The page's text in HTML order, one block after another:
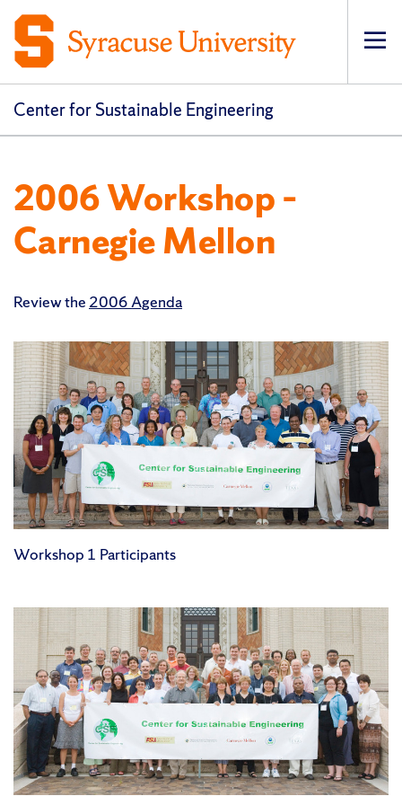
Center for Sustainable Engineering
2006 Workshop –
Carnegie Mellon
Review the 2006 Agenda
Workshop 1 Participants